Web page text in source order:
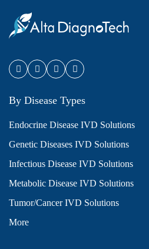
By Disease Types
Endocrine Disease IVD Solutions
Genetic Diseases IVD Solutions
Infectious Disease IVD Solutions
Metabolic Disease IVD Solutions
Tumor/Cancer IVD Solutions
More